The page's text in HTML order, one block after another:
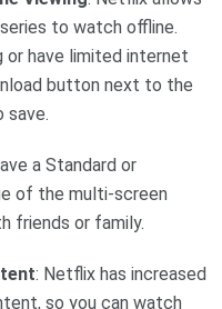
to watch offline.
or have limited internet
button next to the
save.
a Standard or
of the multi-screen
friends or family.
: Netflix has increased
so you can watch